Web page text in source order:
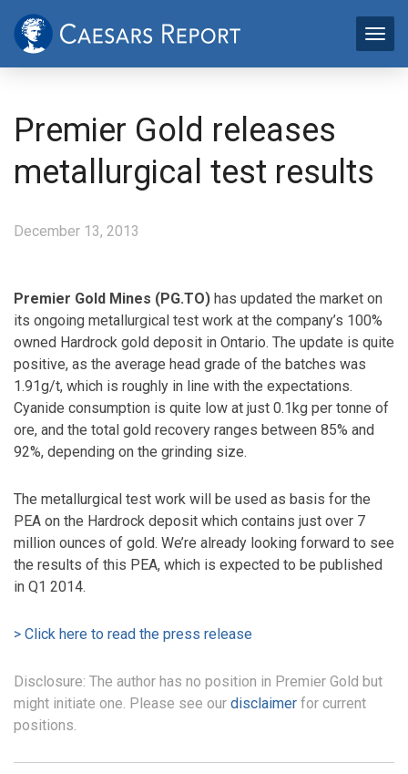
Premier Gold releases
metallurgical test results
December 13, 2013
Premier Gold Mines (PG.TO) has updated the market on
its ongoing metallurgical test work at the company’s 100%
owned Hardrock gold deposit in Ontario. The update is quite
positive, as the average head grade of the batches was
1.91g/t, which is roughly in line with the expectations.
Cyanide consumption is quite low at just 0.1kg per tonne of
ore, and the total gold recovery ranges between 85% and
92%, depending on the grinding size.
The metallurgical test work will be used as basis for the
PEA on the Hardrock deposit which contains just over 7
million ounces of gold. We’re already looking forward to see
the results of this PEA, which is expected to be published
in Q1 2014.
> Click here to read the press release
Disclosure: The author has no position in Premier Gold but
might initiate one. Please see our disclaimer for current
positions.